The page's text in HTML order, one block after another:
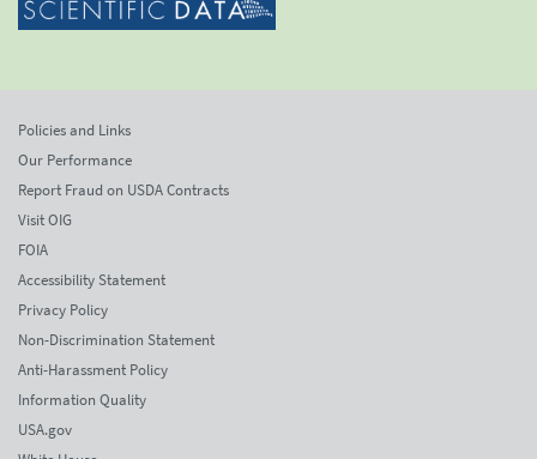
Policies and Links
Our Performance
Report Fraud on USDA Contracts
Visit OIG
FOIA
Accessibility Statement
Privacy Policy
Non-Discrimination Statement
Anti-Harassment Policy
Information Quality
USA.gov